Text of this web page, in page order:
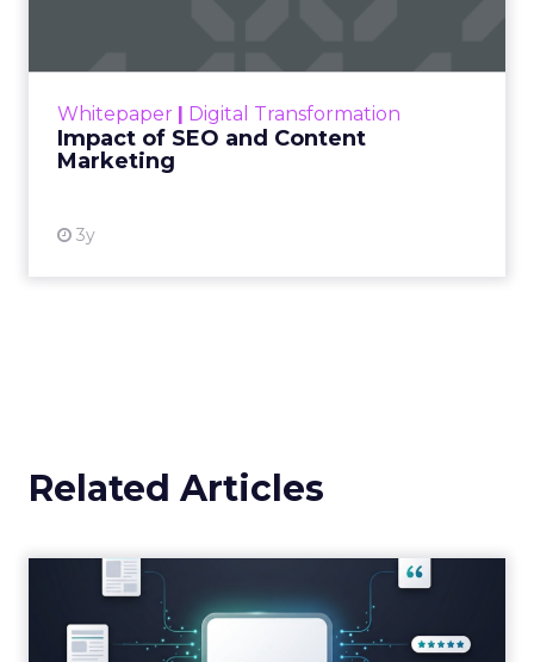
Whitepaper | Digital Transformation
Impact of SEO and Content
Marketing
3y
looming recession and b...
Related Articles
Brands Are Betting Earned
Media Will Shape AI Answ...